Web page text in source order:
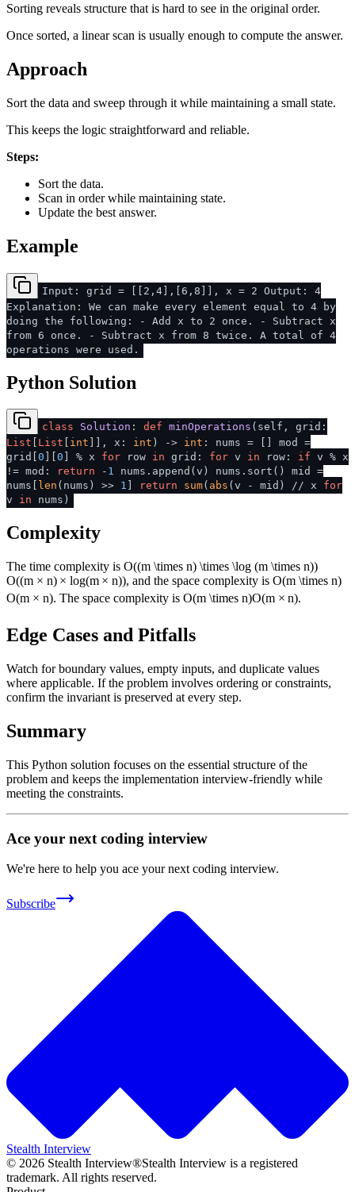
Sorting reveals structure that is hard to see in the original order.
Once sorted, a linear scan is usually enough to compute the answer.
Approach
Sort the data and sweep through it while maintaining a small state.
This keeps the logic straightforward and reliable.
Steps:
Sort the data.
Scan in order while maintaining state.
Update the best answer.
Example
Input: grid = [[2,4],[6,8]], x = 2 Output: 4
Explanation: We can make every element equal to 4 by
doing the following: - Add x to 2 once. - Subtract x
from 6 once. - Subtract x from 8 twice. A total of 4
operations were used.
Python Solution
class Solution : def minOperations ( self, grid:
List
List int ]], x: int ) -> int : nums = [] mod =
grid[ 0 0 ] % x for row in grid: for v in row: if v % x
!= mod:
return - 1 nums.append(v) nums.sort() mid =
nums[
len (nums) >> 1 return sum( abs (v - mid) // x for
v in nums)
Complexity
The time complexity is O((m \times n) \times \log (m \times n))
O((m × n) × log(m × n)), and the space complexity is O(m \times n)
O(m × n). The space complexity is O(m \times n)O(m × n).
Edge Cases and Pitfalls
Watch for boundary values, empty inputs, and duplicate values
where applicable. If the problem involves ordering or constraints,
confirm the invariant is preserved at every step.
Summary
This Python solution focuses on the essential structure of the
problem and keeps the implementation interview-friendly while
meeting the constraints.
Ace your next coding interview
We're here to help you ace your next coding interview.
Subscribe
Stealth Interview
© 2026 Stealth Interview®Stealth Interview is a registered
trademark. All rights reserved.